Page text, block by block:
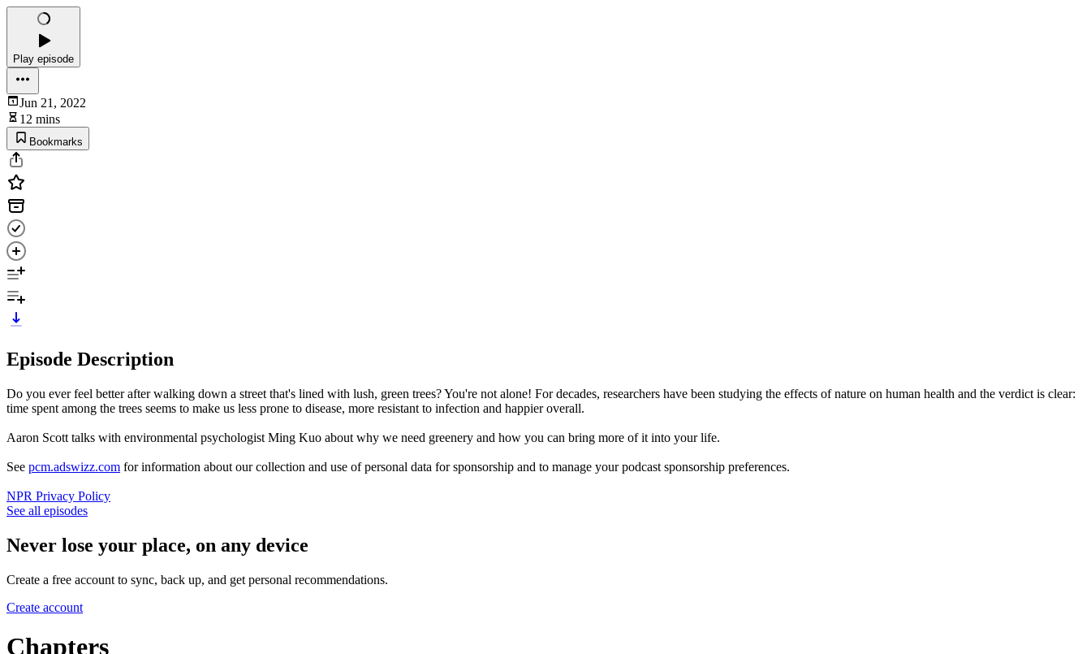
Play episode
Jun 21, 2022
12 mins
Bookmarks
Episode Description
Do you ever feel better after walking down a street that's lined with lush, green trees? You're not alone! For decades, researchers have been studying the effects of nature on human health and the verdict is clear:
time spent among the trees seems to make us less prone to disease, more resistant to infection and happier overall.
Aaron Scott talks with environmental psychologist Ming Kuo about why we need greenery and how you can bring more of it into your life.
See pcm.adswizz.com for information about our collection and use of personal data for sponsorship and to manage your podcast sponsorship preferences.
NPR Privacy Policy
See all episodes
Never lose your place, on any device
Create a free account to sync, back up, and get personal recommendations.
Create account
Chapters